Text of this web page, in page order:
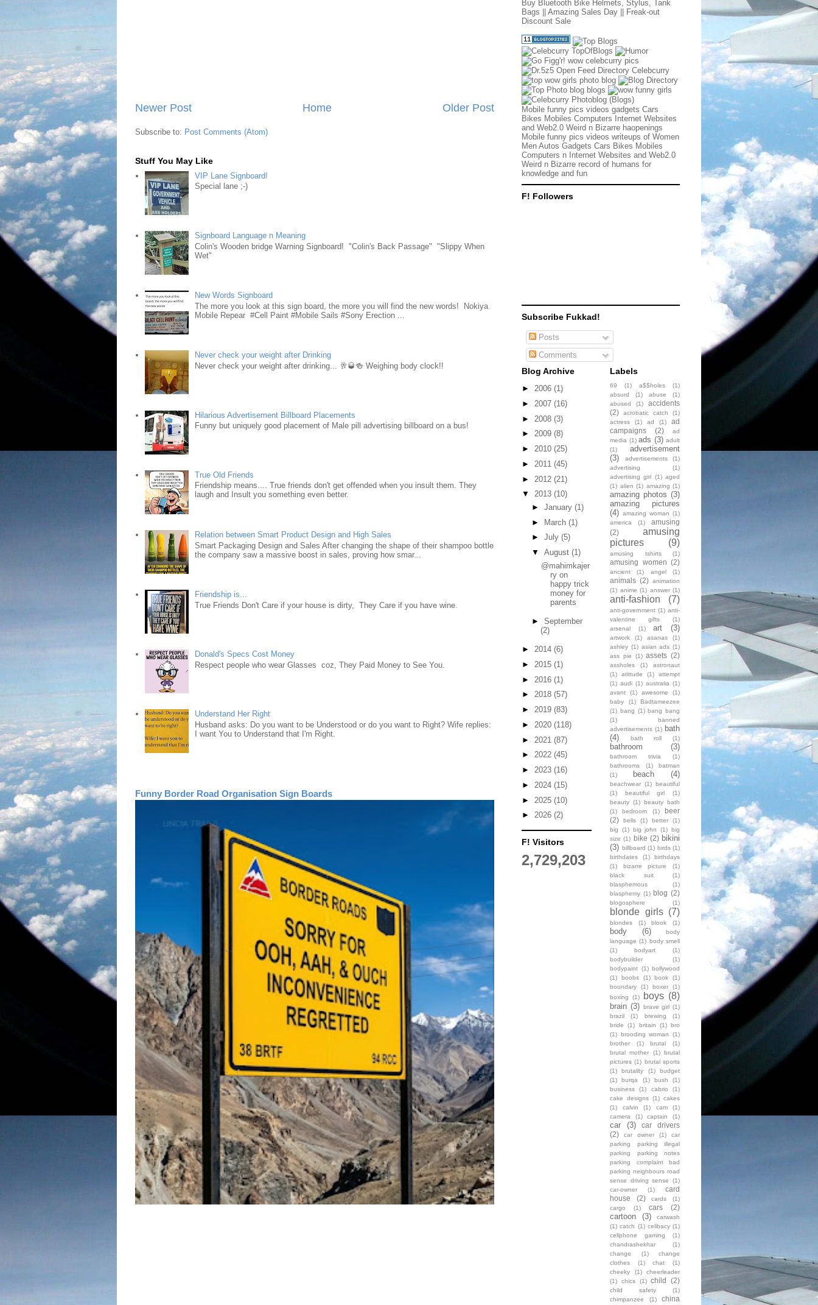
Newer Post Older Post
Home
Subscribe to: Post Comments (Atom)
Stuff You May Like
VIP Lane Signboard!
Special lane ;-)
Signboard Language n Meaning
Colin's Wooden bridge Warning Signboard! "Colin's Back Passage" "Slippy When
Wet"
New Words Signboard
The more you look at this sign board, the more you will find the new words! Nokiya
Mobile Repear #Cell Paint #Mobile Sails #Sony Erection ...
Never check your weight after Drinking
Never check your weight after drinking... 🥂🥃🍻 Weighing body clock!!
Hilarious Advertisement Billboard Placements
Funny but uniquely good placement of Male pill advertising billboard on a bus!
True Old Friends
Friendship means.... True friends don't get offended when you insult them. They
laugh and Insult you something even better.
Relation between Smart Product Design and High Sales
Smart Packaging Design and Sales After changing the shape of their shampoo bottle
the company saw a massive boost in sales, proving how smar...
Friendship is...
True Friends Don't Care if your house is dirty, They Care if you have wine.
Donald's Specs Cost Money
Respect people who wear Glasses coz, They Paid Money to See You.
Understand Her Right
Husband asks: Do you want to be Understood or do you want to Right? Wife replies:
I want You to Understand that I'm Right.
Funny Border Road Organisation Sign Boards
Buy Bluetooth Bike Helmets, Stylus, Tank
Bags
Amazing Sales Day
Freak-out
Discount Sale
Mobile funny pics videos gadgets Cars
Bikes Mobiles Computers Internet Websites
and Web2.0 Weird n Bizarre haopenings
Mobile funny pics videos writeups of Women
Men Autos Gadgets Cars Bikes Mobiles
Computers n Internet Websites and Web2.0
Weird n Bizarre record of humans for
knowledge and fun
F! Followers
Subscribe Fukkad!
Posts
Comments
Blog Archive
► 2006 (1)
► 2007 (16)
► 2008 (3)
► 2009 (8)
► 2010 (25)
► 2011 (45)
► 2012 (21)
▼ 2013 (10)
► January (1)
► March (1)
► July (5)
▼ August (1)
@mahimkajer
ry on
happy trick
money for
parents
► September
(2)
► 2014 (6)
► 2015 (1)
► 2016 (1)
► 2018 (57)
► 2019 (83)
► 2020 (118)
► 2021 (87)
► 2022 (45)
► 2023 (16)
► 2024 (15)
► 2025 (10)
► 2026 (2)
F! Visitors
2,729,203
Labels
69 (1) a$$holes
(1)
absurd
(1) abuse
(1)
abused
(1)
accidents
(2)
acrobatic catch
(1)
actress
(1) ad (1)
ad
campaigns
(2)
ad
media (1) ads (3) adult
(1)
advertisement
(3)
advertisements
(1)
advertising
(1)
advertising girl (1) aged
(1) alien (1) amazing (1)
amazing photos (3)
amazing pictures
(4) amazing woman (1)
america
(1)
amusing
(2)
amusing
pictures
(9)
amusing tshirts (1)
amusing women (2)
ancient (1) angel (1)
animals (2) animation
(1) anime (1) answer (1)
anti-fashion (7)
anti-government (1) anti-
valentine gifts
(1)
arsenal
(1) art (3)
artwork (1) asanas
(1)
ashley (1) asian ads (1)
ass pie
(1) assets (2)
assholes (1)
astronaut
(1)
atittude (1)
attempt
(1) audi (1) australia (1)
avant
(1) awesome
(1)
baby
(1)
Badtameezee
(1) bang (1) bang bang
(1)
banned
advertisements (1) bath
(4)
bath roll (1)
bathroom (3)
bathroom trivia
(1)
bathrooms
(1)
batman
(1)
beach (4)
beachwear (1) beautiful
(1)
beautiful girl
(1)
beauty (1) beauty bath
(1)
bedroom (1)
beer
(2)
bells (1) better
(1)
big
(1) big john (1) big
size (1) bike (2) bikini
(3) billboard (1) birds (1)
birthdates
(1)
birthdays
(1)
bizarre picture
(1)
black suit
(1)
blasphemous
(1)
blasphemy (1) blog (2)
blogosphere (1)
blonde girls (7)
blondes (1) blook (1)
body (6)
body
language (1) body smell
(1)
bodyart
(1)
bodybuilder
(1)
bodypaint (1) bollywood
(1)
boobs (1) book
(1)
boundary
(1) boxer
(1)
boxing
(1) boys (8)
brain (3) brave girl (1)
brazil
(1) brewing
(1)
bride
(1) britain (1) bro
(1) brooding woman
(1)
brother
(1) brutal
(1)
brutal mother
(1) brutal
pictures (1) brutal sports
(1)
brutality (1)
budget
(1)
burqa (1) bush
(1)
business
(1) cabrio
(1)
cake designs (1) cakes
(1)
calvin (1) cam
(1)
camera
(1) captain (1)
car (3)
car drivers
(2)
car owner (1)
car
parking parking illegal
parking parking notes
parking complaint bad
parking neighbours road
sense driving sense
(1)
car-owner
(1)
card
house
(2) cards
(1)
cargo
(1) cars (2)
cartoon (3)
carwash
(1) catch (1) celibacy (1)
cellphone gaming
(1)
chandrashekhar
(1)
change
(1)
change
clothes
(1) chat
(1)
cheeky
(1)
cheerleader
(1)
chics (1) child (2)
child safety
(1)
chimpanzee
(1)
china